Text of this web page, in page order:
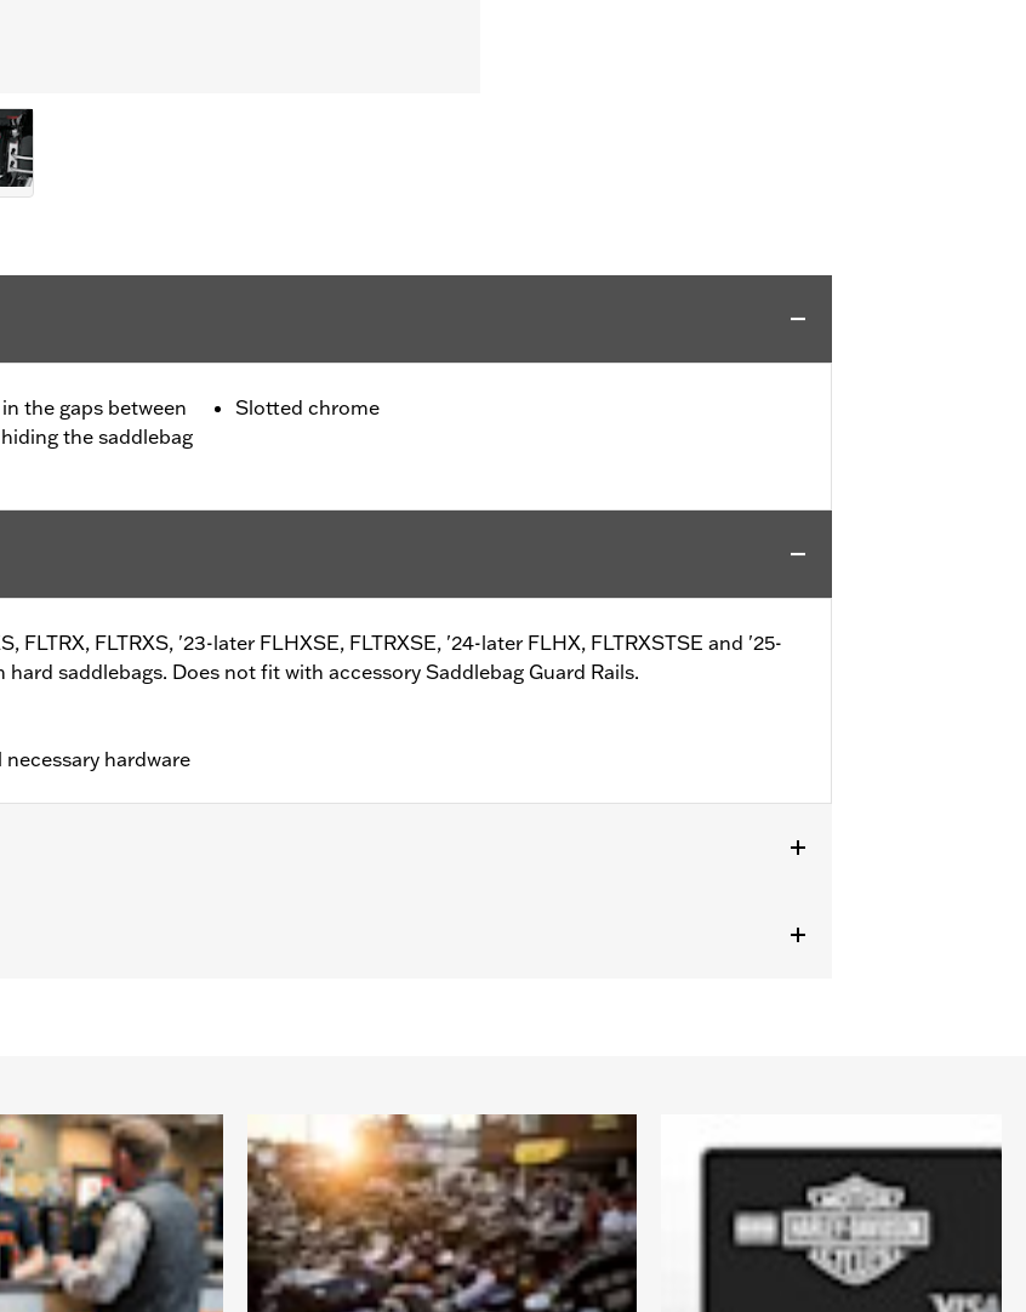
the gaps between
the saddlebag
Slotted chrome
FLTRX, FLTRXS, '23-later FLHXSE, FLTRXSE, '24-later FLHX, FLTRXSTSE and '25-
hard saddlebags. Does not fit with accessory Saddlebag Guard Rails.
hardware